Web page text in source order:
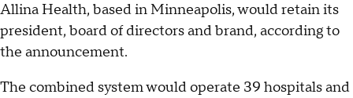
Allina Health, based in Minneapolis, would retain its
president, board of directors and brand, according to
the announcement.
The combined system would operate 39 hospitals and